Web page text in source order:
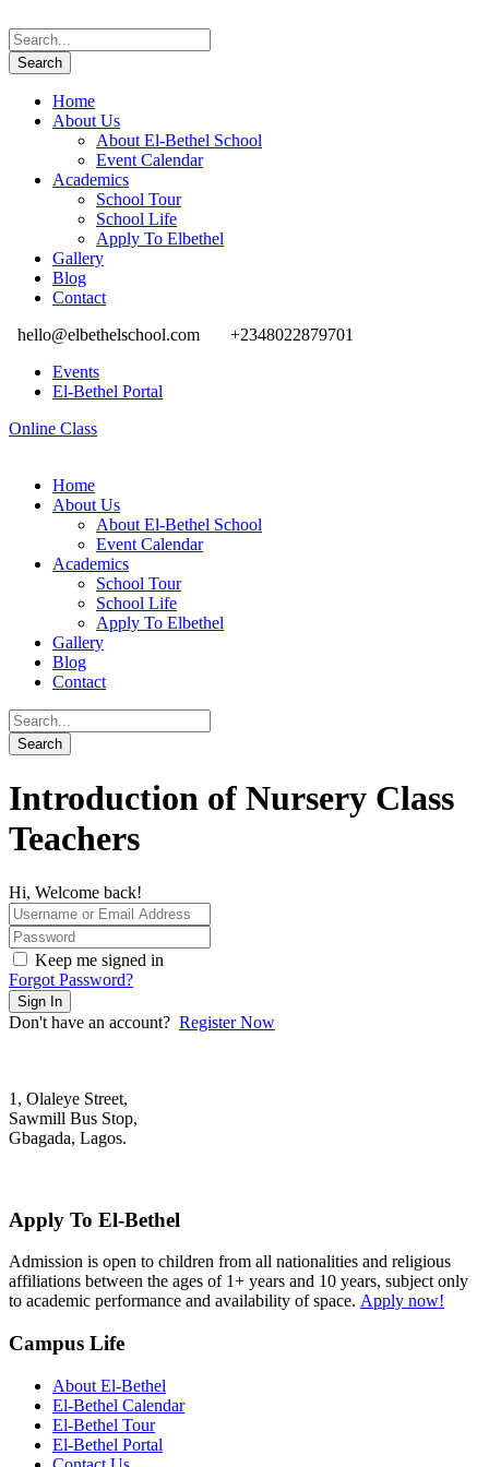
Home
About Us
About El-Bethel School
Event Calendar
Academics
School Tour
School Life
Apply To Elbethel
Gallery
Blog
Contact
hello@elbethelschool.com
+2348022879701
Events
El-Bethel Portal
Online Class
Home
About Us
About El-Bethel School
Event Calendar
Academics
School Tour
School Life
Apply To Elbethel
Gallery
Blog
Contact
Introduction of Nursery Class
Teachers
Hi, Welcome back!
Keep me signed in
Forgot Password?
Sign In
Don't have an account? Register Now
1, Olaleye Street,
Sawmill Bus Stop,
Gbagada, Lagos.
Apply To El-Bethel
Admission is open to children from all nationalities and religious
affiliations between the ages of 1+ years and 10 years, subject only
to academic performance and availability of space. Apply now!
Campus Life
About El-Bethel
El-Bethel Calendar
El-Bethel Tour
El-Bethel Portal